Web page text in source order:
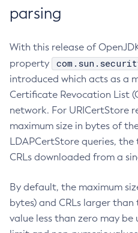
parsing
With this release of
property
introduced which acts as a
Certificate Revocation List
network. For URICertStore
maximum size in bytes of
LDAPCertStore queries,
CRLs downloaded from a
By default, the maximum
bytes) and CRLs larger
value less than zero may